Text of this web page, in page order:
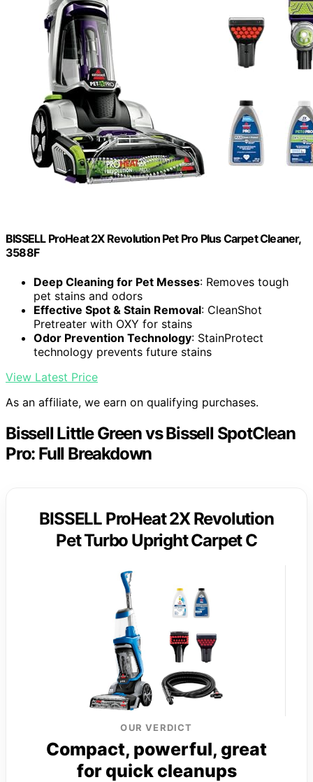
BISSELL ProHeat 2X Revolution Pet Pro Plus Carpet Cleaner,
3588F
Deep Cleaning for Pet Messes: Removes tough
pet stains and odors
Effective Spot & Stain Removal: CleanShot
Pretreater with OXY for stains
Odor Prevention Technology: StainProtect
technology prevents future stains
View Latest Price
As an affiliate, we earn on qualifying purchases.
Bissell Little Green vs Bissell SpotClean
Pro: Full Breakdown
BISSELL ProHeat 2X Revolution
Pet Turbo Upright Carpet C
OUR VERDICT
Compact, powerful, great
for quick cleanups